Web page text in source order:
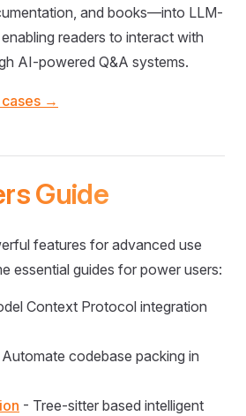
and books—into LLM-
readers to interact with
AI-powered Q&A systems.
→
Guide
features for advanced use
essential guides for power users:
Context Protocol integration
codebase packing in
- Tree-sitter based intelligent